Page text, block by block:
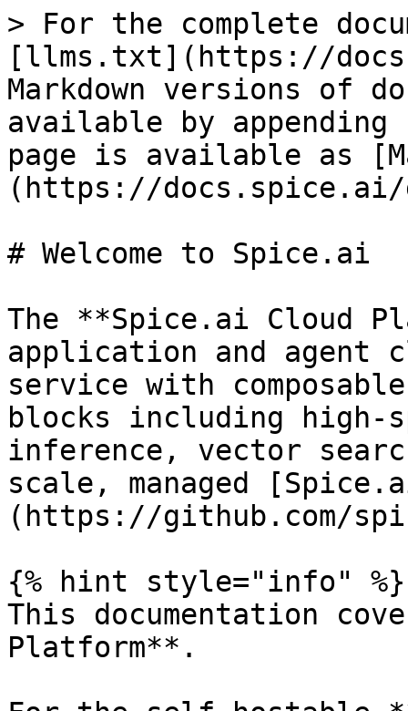
> For the complete
[llms.txt](https://
Markdown versions of
available by
page is available as
(https://docs.spice.ai/
# Welcome to Spice.ai
The **Spice.ai Cloud
application and agent
service with
blocks including high-
inference, vector
scale, managed
(https://github.com/
{% hint style="info" %}
This documentation
Platform**.